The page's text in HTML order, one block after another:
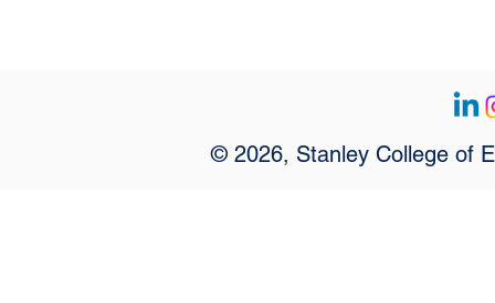
© 2026, Stanley College of